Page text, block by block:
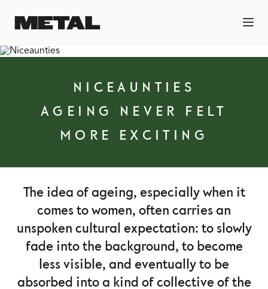
NICEAUNTIES
AGEING NEVER FELT
MORE EXCITING
The idea of ageing, especially when it
comes to women, often carries an
unspoken cultural expectation: to slowly
fade into the background, to become
less visible, and eventually to be
absorbed into a kind of collective of the